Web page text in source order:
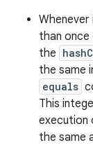
than once
the
the same
equals
This
execution
the same